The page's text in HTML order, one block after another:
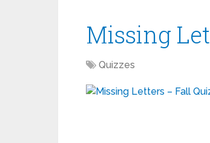
Missing
Quizzes